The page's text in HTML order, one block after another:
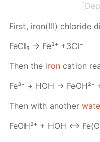
First, iron(III) chlo­ride
Fe­Cl₃ → Fe³⁺ +3Cl⁻
Then the iron cation
Fe³⁺ + НOH →
Then with an­oth­er
FeO­H²⁺ + HOH ↔